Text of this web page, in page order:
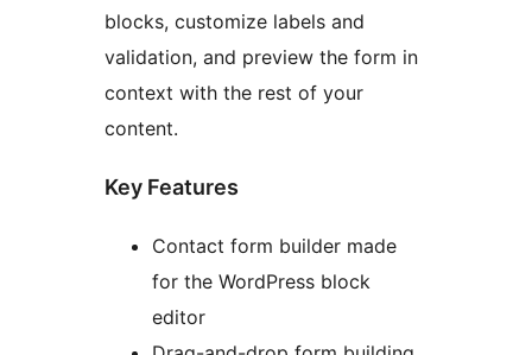
blocks, customize labels and
validation, and preview the form in
context with the rest of your
content.
Key Features
Contact form builder made
for the WordPress block
editor